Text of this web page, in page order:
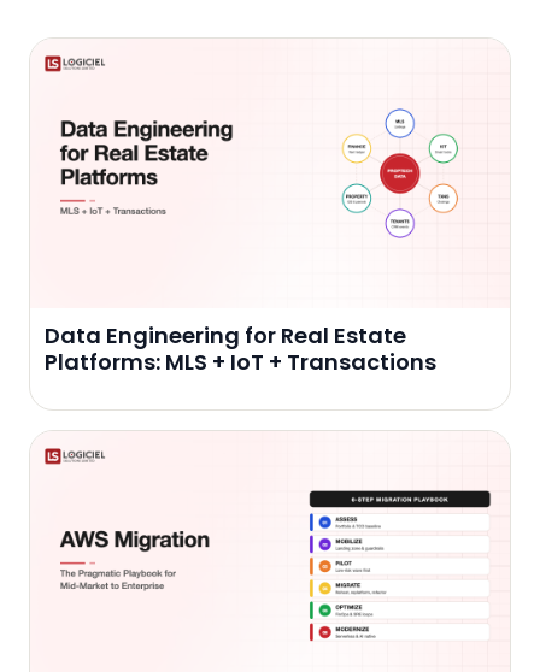
Data Engineering for Real Estate
Platforms: MLS + IoT + Transactions